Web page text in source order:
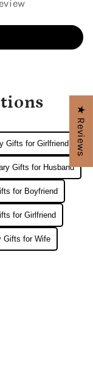
Gifts for Girlfriend
Gifts for Husband
for Boyfriend
for Girlfriend
Gifts for Wife
★ Reviews